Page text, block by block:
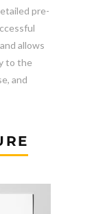
pre-
allows
to the
and